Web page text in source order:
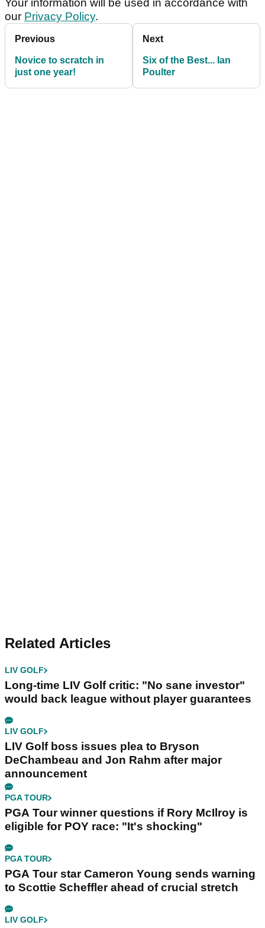
Your information will be used in accordance with
our Privacy Policy.
Previous
Novice to scratch in
just one year!
Next
Six of the Best... Ian
Poulter
Related Articles
LIV GOLF
Long-time LIV Golf critic: "No sane investor"
would back league without player guarantees
LIV GOLF
LIV Golf boss issues plea to Bryson
DeChambeau and Jon Rahm after major
announcement
PGA TOUR
PGA Tour winner questions if Rory McIlroy is
eligible for POY race: "It's shocking"
PGA TOUR
PGA Tour star Cameron Young sends warning
to Scottie Scheffler ahead of crucial stretch
LIV GOLF